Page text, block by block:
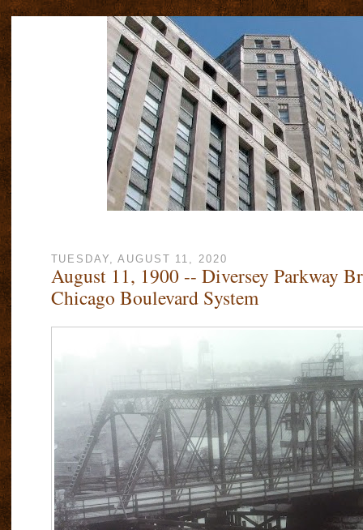
TUESDAY, AUGUST 11, 2020
August 11, 1900 -- Diversey Parkway
Chicago Boulevard System